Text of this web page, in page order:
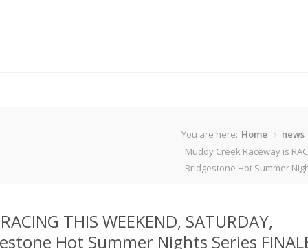
You are here: Home
news
Muddy Creek Raceway is
Bridgestone Hot Summer
THIS WEEKEND, SATURDAY,
Hot Summer Nights Series